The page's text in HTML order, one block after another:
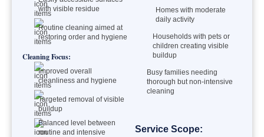
with visible residue
Routine cleaning aimed at
restoring order and hygiene
Cleaning Focus:
Improved overall
cleanliness and hygiene
Targeted removal of visible
buildup
Balanced level between
routine and intensive
Homes with moderate
daily activity
Households with pets or
children creating visible
buildup
Busy families needing
thorough but non-intensive
cleaning
Service Scope: